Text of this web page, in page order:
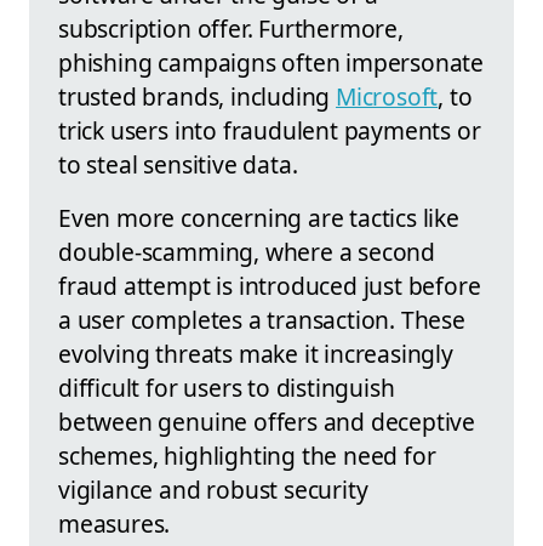
subscription offer. Furthermore,
phishing campaigns often impersonate
trusted brands, including Microsoft, to
trick users into fraudulent payments or
to steal sensitive data.
Even more concerning are tactics like
double-scamming, where a second
fraud attempt is introduced just before
a user completes a transaction. These
evolving threats make it increasingly
difficult for users to distinguish
between genuine offers and deceptive
schemes, highlighting the need for
vigilance and robust security
measures.